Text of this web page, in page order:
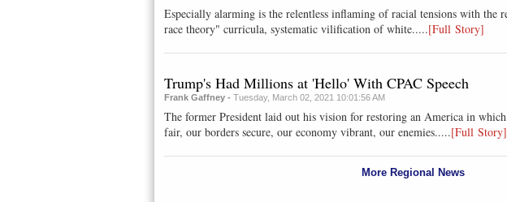
Especially alarming is the relentless inflaming of racial tensions with
race theory" curricula, systematic vilification of white.....[Full Story]
Trump's Had Millions at 'Hello' With CPAC Speech
Frank Gaffney - Tuesday, March 02, 2021 10:01:56 AM
The former President laid out his vision for restoring an America in
fair, our borders secure, our economy vibrant, our enemies.....[Full Story]
More Regional News